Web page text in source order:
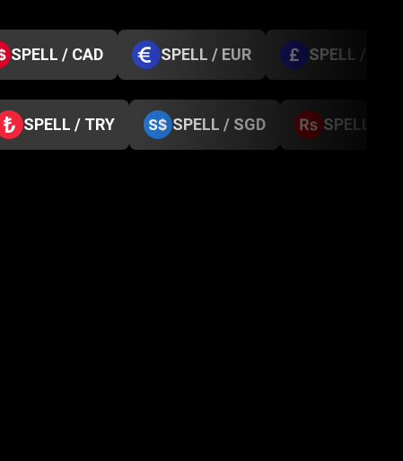
SPELL / CAD SPELL / EUR SPELL / GBP
SPELL / TRY SPELL / SGD SPELL /